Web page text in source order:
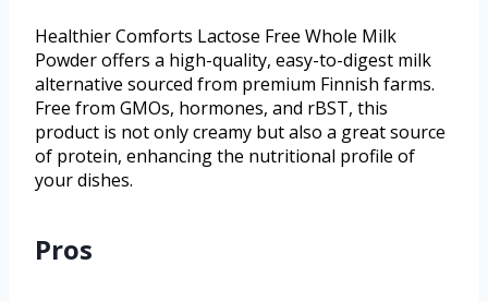
Healthier Comforts Lactose Free Whole Milk
Powder offers a high-quality, easy-to-digest milk
alternative sourced from premium Finnish farms.
Free from GMOs, hormones, and rBST, this
product is not only creamy but also a great source
of protein, enhancing the nutritional profile of
your dishes.
Pros